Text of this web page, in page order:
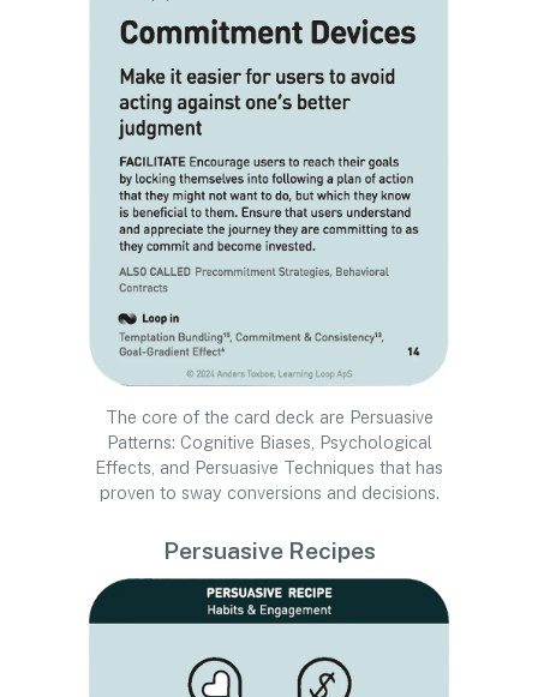
The core of the card deck are Persuasive
Patterns: Cognitive Biases, Psychological
Effects, and Persuasive Techniques that has
proven to sway conversions and decisions.
Persuasive Recipes